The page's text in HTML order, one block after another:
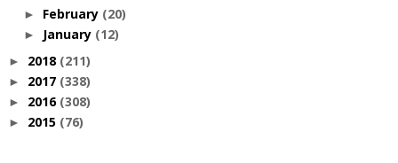
► February (20)
► January (12)
► 2018 (211)
► 2017 (338)
► 2016 (308)
► 2015 (76)